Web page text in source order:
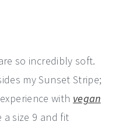
so incredibly soft.
my Sunset Stripe;
with vegan
a size 9 and fit